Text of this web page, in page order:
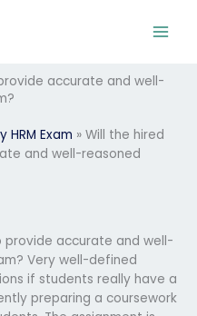
accurate and well-
HRM Exam » Will the hired
and well-reasoned
provide accurate and well-
Very well-defined
if students really have a
preparing a coursework